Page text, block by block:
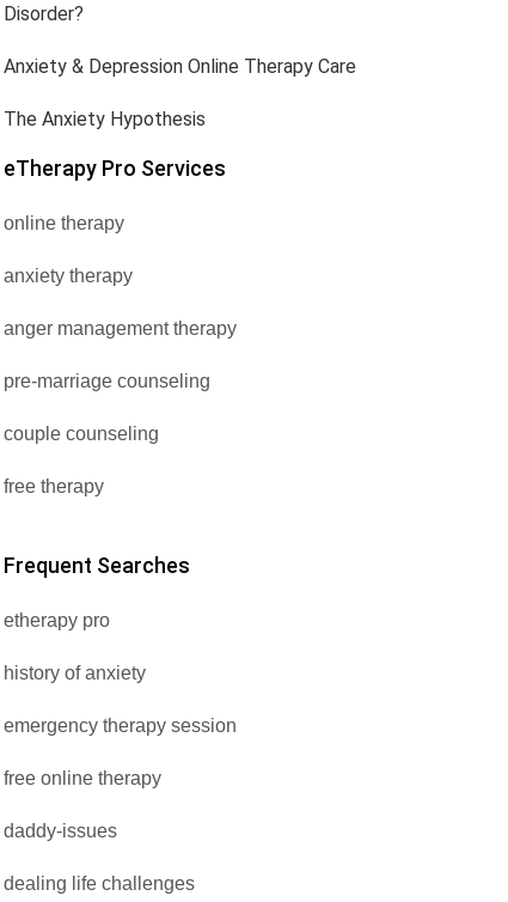
Disorder?
Anxiety & Depression Online Therapy Care
The Anxiety Hypothesis
eTherapy Pro Services
online therapy
anxiety therapy
anger management therapy
pre-marriage counseling
couple counseling
free therapy
Frequent Searches
etherapy pro
history of anxiety
emergency therapy session
free online therapy
daddy-issues
dealing life challenges